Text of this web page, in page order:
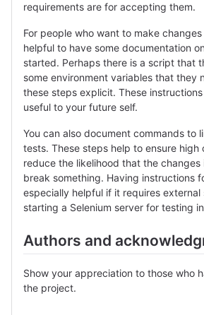
requirements are for accepting them.
For people who want to make
helpful to have some documentation
started. Perhaps there is a script that
some environment variables that they
these steps explicit. These
useful to your future self.
You can also document commands to
tests. These steps help to ensure high
reduce the likelihood that the
break something. Having instructions
especially helpful if it requires external
starting a Selenium server for testing
Authors and
Show your appreciation to those who
the project.